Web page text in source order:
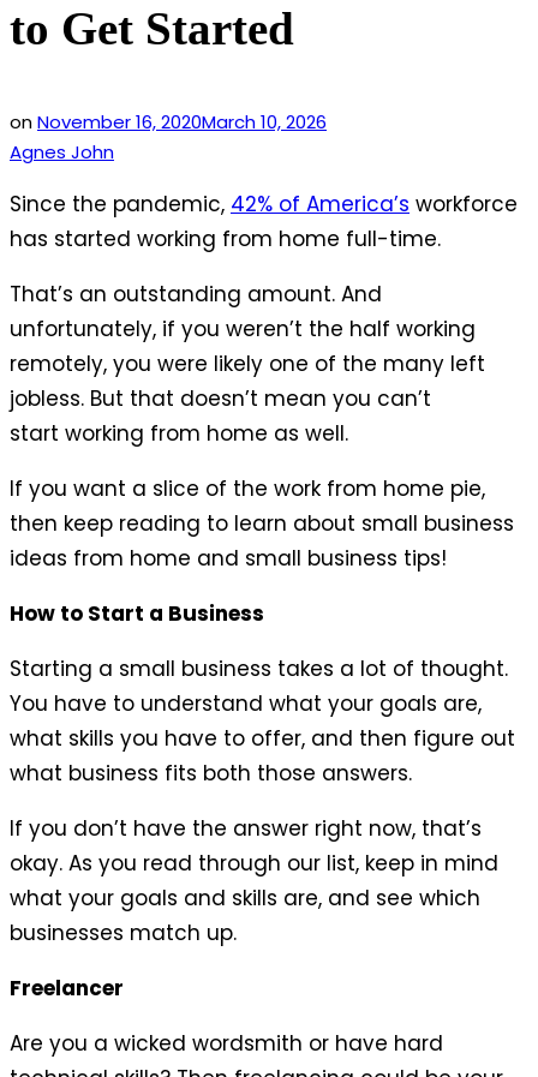
to Get Started
onNovember 16, 2020March 10, 2026
Agnes John
Since the pandemic, 42% of America’s workforce
has started working from home full-time.
That’s an outstanding amount. And
unfortunately, if you weren’t the half working
remotely, you were likely one of the many left
jobless. But that doesn’t mean you can’t
start working from home as well.
If you want a slice of the work from home pie,
then keep reading to learn about small business
ideas from home and small business tips!
How to Start a Business
Starting a small business takes a lot of thought.
You have to understand what your goals are,
what skills you have to offer, and then figure out
what business fits both those answers.
If you don’t have the answer right now, that’s
okay. As you read through our list, keep in mind
what your goals and skills are, and see which
businesses match up.
Freelancer
Are you a wicked wordsmith or have hard